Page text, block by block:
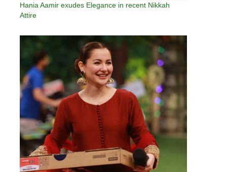
Hania Aamir exudes Elegance in recent Nikkah
Attire